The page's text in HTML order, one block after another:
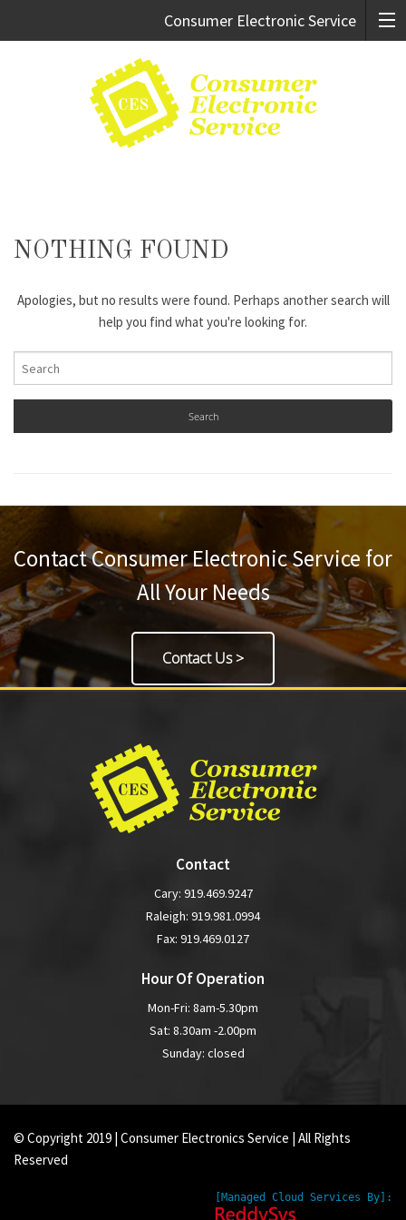
Consumer Electronic Service
NOTHING FOUND
Apologies, but no results were found. Perhaps another search will
help you find what you're looking for.
Contact Consumer Electronic Service for
All Your Needs
Contact Us >
Contact
Cary: 919.469.9247
Raleigh: 919.981.0994
Fax: 919.469.0127
Hour Of Operation
Mon-Fri: 8am-5.30pm
Sat: 8.30am -2.00pm
Sunday: closed
© Copyright 2019 | Consumer Electronics Service | All Rights
Reserved
[Managed Cloud Services By]: